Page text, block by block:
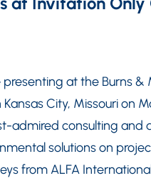
at the Burns
City, Missouri on
admired consulting and
solutions on
from ALFA